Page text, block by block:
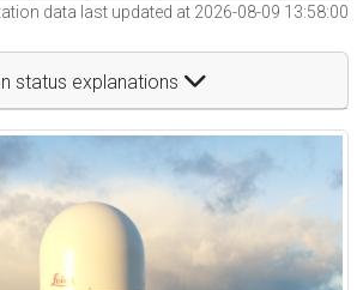
data last updated at 2026-08-09 13:58:00
status explanations